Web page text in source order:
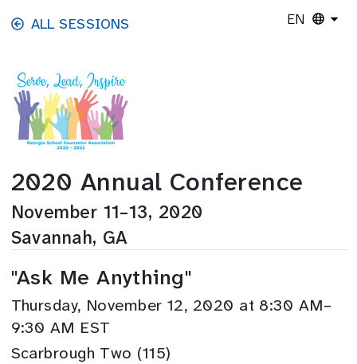
Skip to main content
ALL SESSIONS EN
2020 Annual Conference
November 11–13, 2020
Savannah, GA
"Ask Me Anything"
Thursday, November 12, 2020 at 8:30 AM–
9:30 AM EST
Scarbrough Two (115)